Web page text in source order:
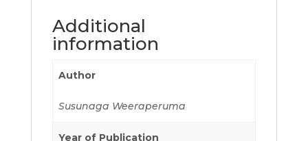
Additional
information
Author
Susunaga Weeraperuma
Year of Publication